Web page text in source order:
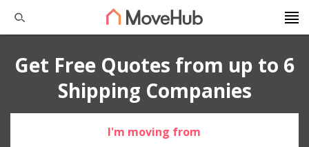
Get Free Quotes from up to 6
Shipping Companies
I'm moving from